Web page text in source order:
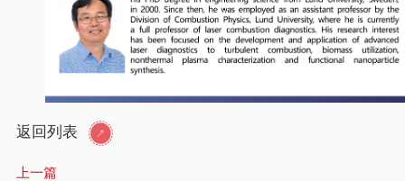
返回列表
上一篇